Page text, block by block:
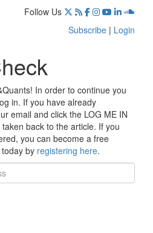
Follow Us
Subscribe | Login
In order to continue you
in. If you have already
email and click the LOG ME IN
back to the article. If you
you can become a free
by registering here.